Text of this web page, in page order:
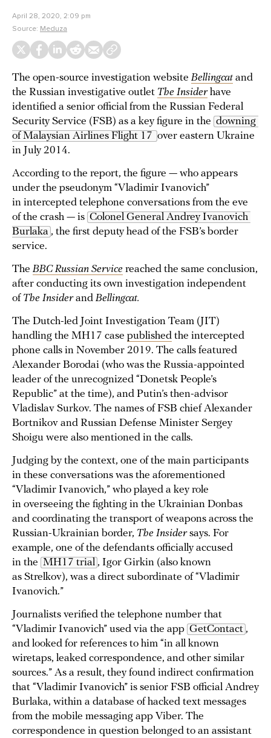
April 28, 2020, 2:09 pm
Source: Meduza
The open-source investigation website Bellingcat and
the Russian investigative outlet The Insider have
identified a senior official from the Russian Federal
Security Service (FSB) as a key figure in the downing
of Malaysian Airlines Flight 17 over eastern Ukraine
in July 2014.
According to the report, the figure — who appears
under the pseudonym “Vladimir Ivanovich”
in intercepted telephone conversations from the eve
of the crash — is Colonel General Andrey Ivanovich
Burlaka , the first deputy head of the FSB’s border
service.
The BBC Russian Service reached the same conclusion,
after conducting its own investigation independent
of The Insiderand Bellingcat.
The Dutch-led Joint Investigation Team (JIT)
handling the MH17 case published the intercepted
phone calls in November 2019. The calls featured
Alexander Borodai (who was the Russia-appointed
leader of the unrecognized “Donetsk People’s
Republic” at the time), and Putin’s then-advisor
Vladislav Surkov. The names of FSB chief Alexander
Bortnikov and Russian Defense Minister Sergey
Shoigu were also mentioned in the calls.
Judging by the context, one of the main participants
in these conversations was the aforementioned
“Vladimir Ivanovich,” who played a key role
in overseeing the fighting in the Ukrainian Donbas
and coordinating the transport of weapons across the
Russian-Ukrainian border, The Insidersays. For
example, one of the defendants officially accused
in the MH17 trial , Igor Girkin (also known
as Strelkov), was a direct subordinate of “Vladimir
Ivanovich.”
Journalists verified the telephone number that
“Vladimir Ivanovich” used via the app GetContact ,
and looked for references to him “in all known
wiretaps, leaked correspondence, and other similar
sources.” As a result, they found indirect confirmation
that “Vladimir Ivanovich” is senior FSB official Andrey
Burlaka, within a database of hacked text messages
from the mobile messaging app Viber. The
correspondence in question belonged to an assistant